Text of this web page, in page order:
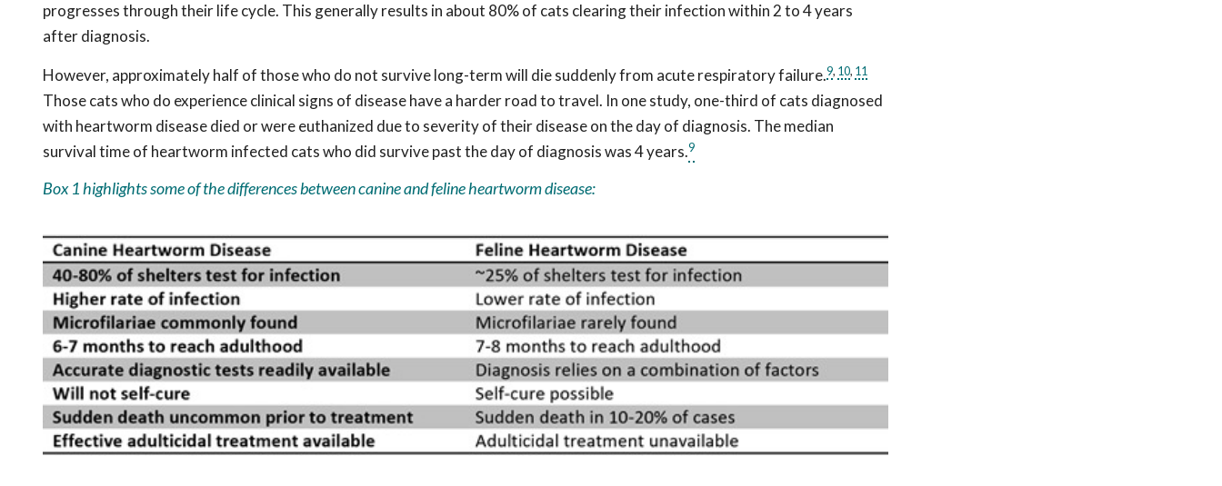
progresses through their life cycle. This generally results in about 80% of cats clearing their infection within 2 to 4 years
after diagnosis.
However, approximately half of those who do not survive long-term will die suddenly from acute respiratory failure.9, 10, 11
Those cats who do experience clinical signs of disease have a harder road to travel. In one study, one-third of cats diagnosed
with heartworm disease died or were euthanized due to severity of their disease on the day of diagnosis. The median
survival time of heartworm infected cats who did survive past the day of diagnosis was 4 years.9
Box 1 highlights some of the differences between canine and feline heartworm disease: